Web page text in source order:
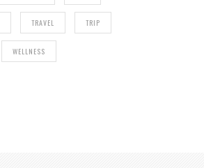
TRAVEL TRIP
WELLNESS